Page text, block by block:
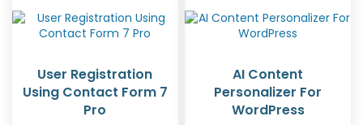
User Registration
Using Contact Form 7
Pro
AI Content
Personalizer For
WordPress